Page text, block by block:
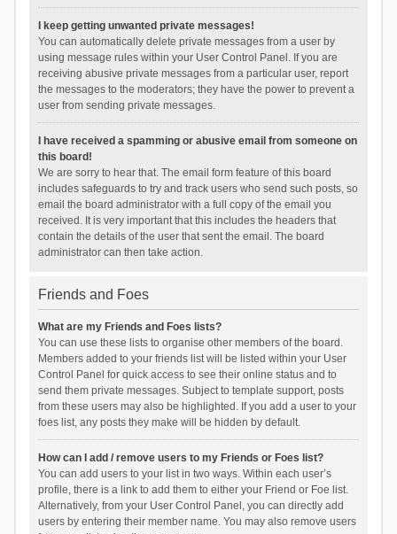
I keep getting unwanted private messages!
You can automatically delete private messages from a user by
using message rules within your User Control Panel. If you are
receiving abusive private messages from a particular user, report
the messages to the moderators; they have the power to prevent a
user from sending private messages.
I have received a spamming or abusive email from someone on
this board!
We are sorry to hear that. The email form feature of this board
includes safeguards to try and track users who send such posts, so
email the board administrator with a full copy of the email you
received. It is very important that this includes the headers that
contain the details of the user that sent the email. The board
administrator can then take action.
Friends and Foes
What are my Friends and Foes lists?
You can use these lists to organise other members of the board.
Members added to your friends list will be listed within your User
Control Panel for quick access to see their online status and to
send them private messages. Subject to template support, posts
from these users may also be highlighted. If you add a user to your
foes list, any posts they make will be hidden by default.
How can I add / remove users to my Friends or Foes list?
You can add users to your list in two ways. Within each user’s
profile, there is a link to add them to either your Friend or Foe list.
Alternatively, from your User Control Panel, you can directly add
users by entering their member name. You may also remove users